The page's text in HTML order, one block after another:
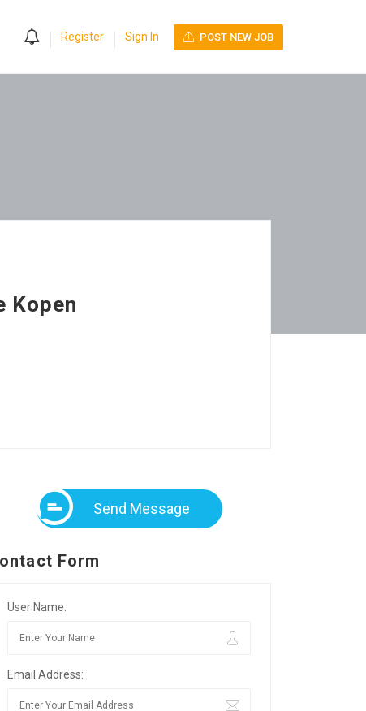
Register Sign In POST NEW JOB
Kopen
Send Message
Form
User Name:
Email Address: